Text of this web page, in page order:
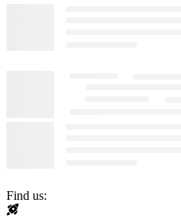
Find us: